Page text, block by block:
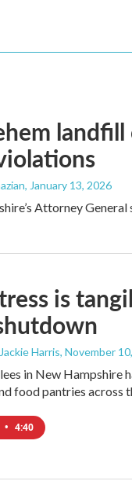
, January 13, 2026
Attorney
is
Harris, November
in New Hampshire
food pantries across
• 4:40